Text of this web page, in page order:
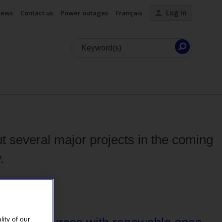
Contact us Power outages Français Log in
Launch
several major projects in the coming
of our